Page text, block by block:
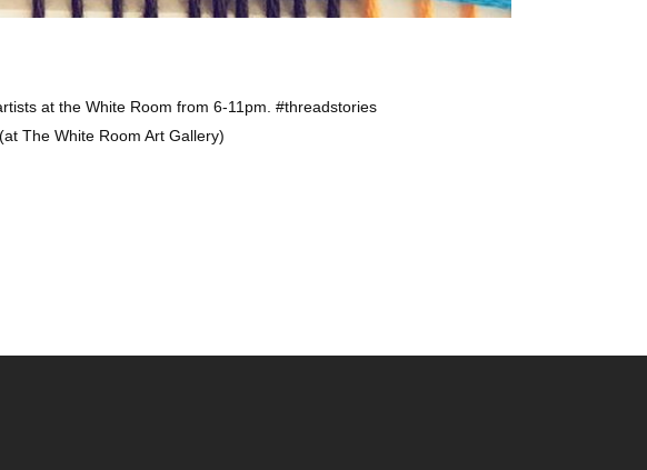
at the White Room from 6-11pm. #threadstories
The White Room Art Gallery)